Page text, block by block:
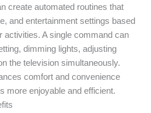
create automated routines that
and entertainment settings based
activities. A single command can
dimming lights, adjusting
the television simultaneously.
comfort and convenience
more enjoyable and efficient.